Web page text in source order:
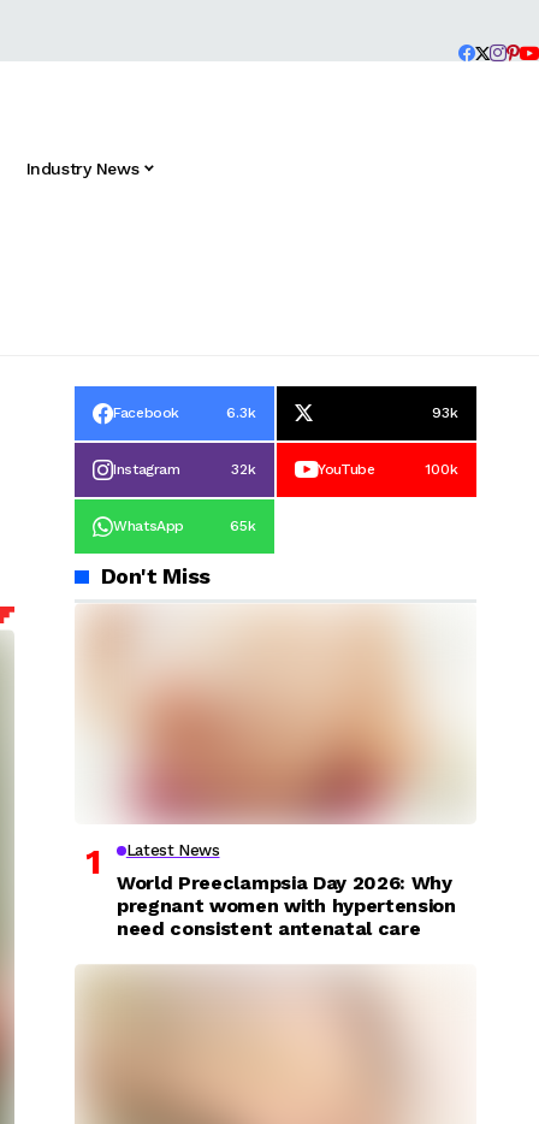
Industry News
Facebook 6.3k 93k
Instagram 32k YouTube 100k
WhatsApp 65k
Don't Miss
Latest News
World Preeclampsia Day 2026: Why
pregnant women with hypertension
need consistent antenatal care